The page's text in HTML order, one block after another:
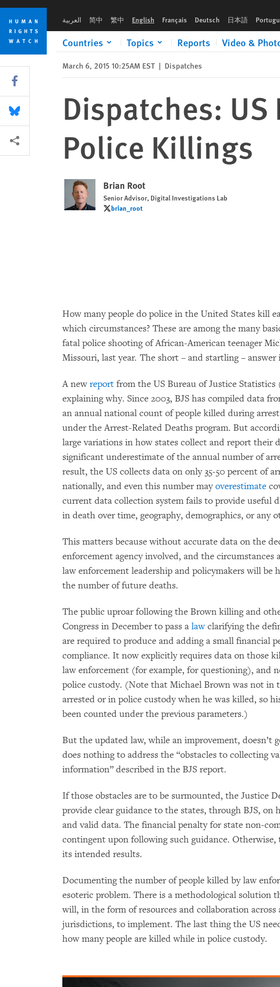
Skip
cookie
privacy
notice
Skip
main
content
العربية 简中 繁中 English Français Deutsch 日本語
Countries Topics Reports Video &
March 6, 2015 10:25AM EST | Dispatches
Dispatches:
Police Killings
Brian Root
Senior Advisor, Digital Investigations Lab
brian_root
brian_root
How many people do police in the United States kill
which circumstances? These are among the many
fatal police shooting of African-American teenager
Missouri, last year. The short – and startling –
A new report from the US Bureau of Justice Statistics
explaining why. Since 2003, BJS has compiled data
an annual national count of people killed during
under the Arrest-Related Deaths program. But
large variations in how states collect and report their
significant underestimate of the annual number of
result, the US collects data on only 35-50 percent of
nationally, and even this number mayoverestimate
current data collection system fails to provide useful
in death over time, geography, demographics, or any
This matters because without accurate data on the
enforcement agency involved, and the circumstances
law enforcement leadership and policymakers will be
the number of future deaths.
The public uproar following the Brown killing and
Congress in December to pass a law clarifying the
are required to produce and adding a small financial
compliance. It now explicitly requires data on those
law enforcement (for example, for questioning), and
police custody. (Note that Michael Brown was not in
arrested or in police custody when he was killed, so
been counted under the previous parameters.)
But the updated law, while an improvement, doesn’t
does nothing to address the “obstacles to collecting
information” described in the BJS report.
If those obstacles are to be surmounted, the Justice
provide clear guidance to the states, through BJS, on
and valid data. The financial penalty for state non-
contingent upon following such guidance.
its intended results.
Documenting the number of people killed by law
esoteric problem. There is a methodological solution
will, in the form of resources and collaboration across
jurisdictions, to implement. The last thing the US
how many people are killed while in police custody.
Share this via Facebook
Share this via Bluesky
More sharing options